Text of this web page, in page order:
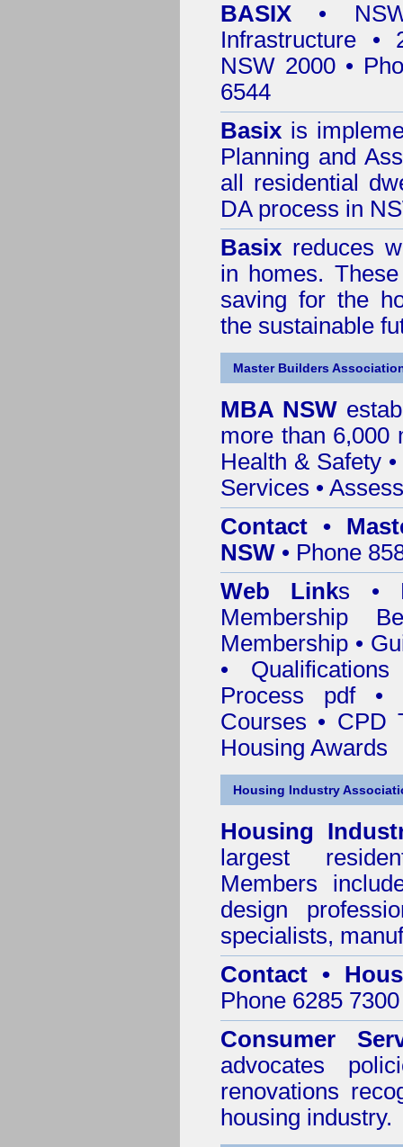
BASIX •
Infrastructure •
NSW 2000 •
6544
Basix is
Planning and
all residential
DA process in
Basix reduces
in homes.
saving for the
the sustainable
Master Builders
MBA NSW
more than 6,000
Health & Safety•
Services •
Contact •
NSW • Phone
Web Links •
Membership
Membership •
•
Process pdf•
Courses • CPD
Housing Awards
Housing Industry
Housing
largest
Members
design
specialists,
Contact •
Phone 6285
Consumer
advocates
renovations
housing industry.